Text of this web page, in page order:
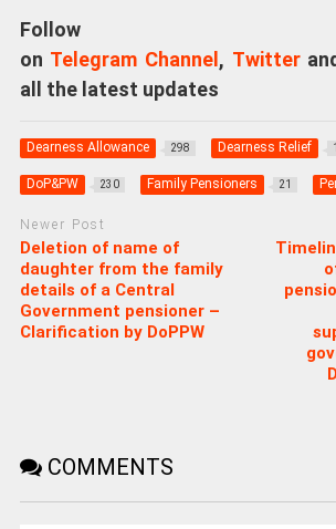
on Telegram Channel, Twitter
all the latest updates
Dearness Allowance 298 Dearness Relief
DoP&PW 230 Family Pensioners 21
Newer Post
Deletion of name of
daughter from the family
details of a Central
Government pensioner –
Clarification by DoPPW
COMMENTS